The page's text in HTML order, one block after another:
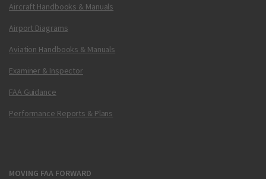
Aircraft Handbooks & Manuals
Airport Diagrams
Aviation Handbooks & Manuals
Examiner & Inspector
FAA Guidance
Performance Reports & Plans
MOVING FAA FORWARD